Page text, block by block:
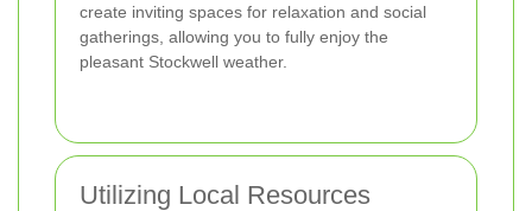
create inviting spaces for relaxation and social
gatherings, allowing you to fully enjoy the
pleasant Stockwell weather.
Utilizing Local Resources